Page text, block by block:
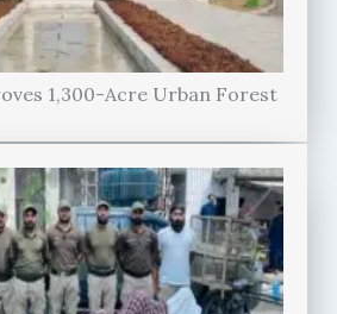
1,300-Acre Urban Forest